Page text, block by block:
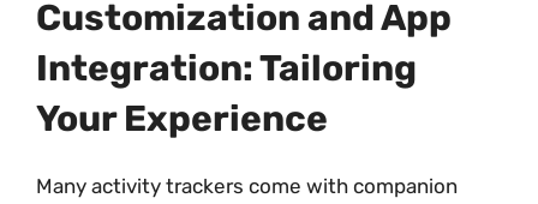
Customization and App
Integration: Tailoring
Your Experience
Many activity trackers come with companion